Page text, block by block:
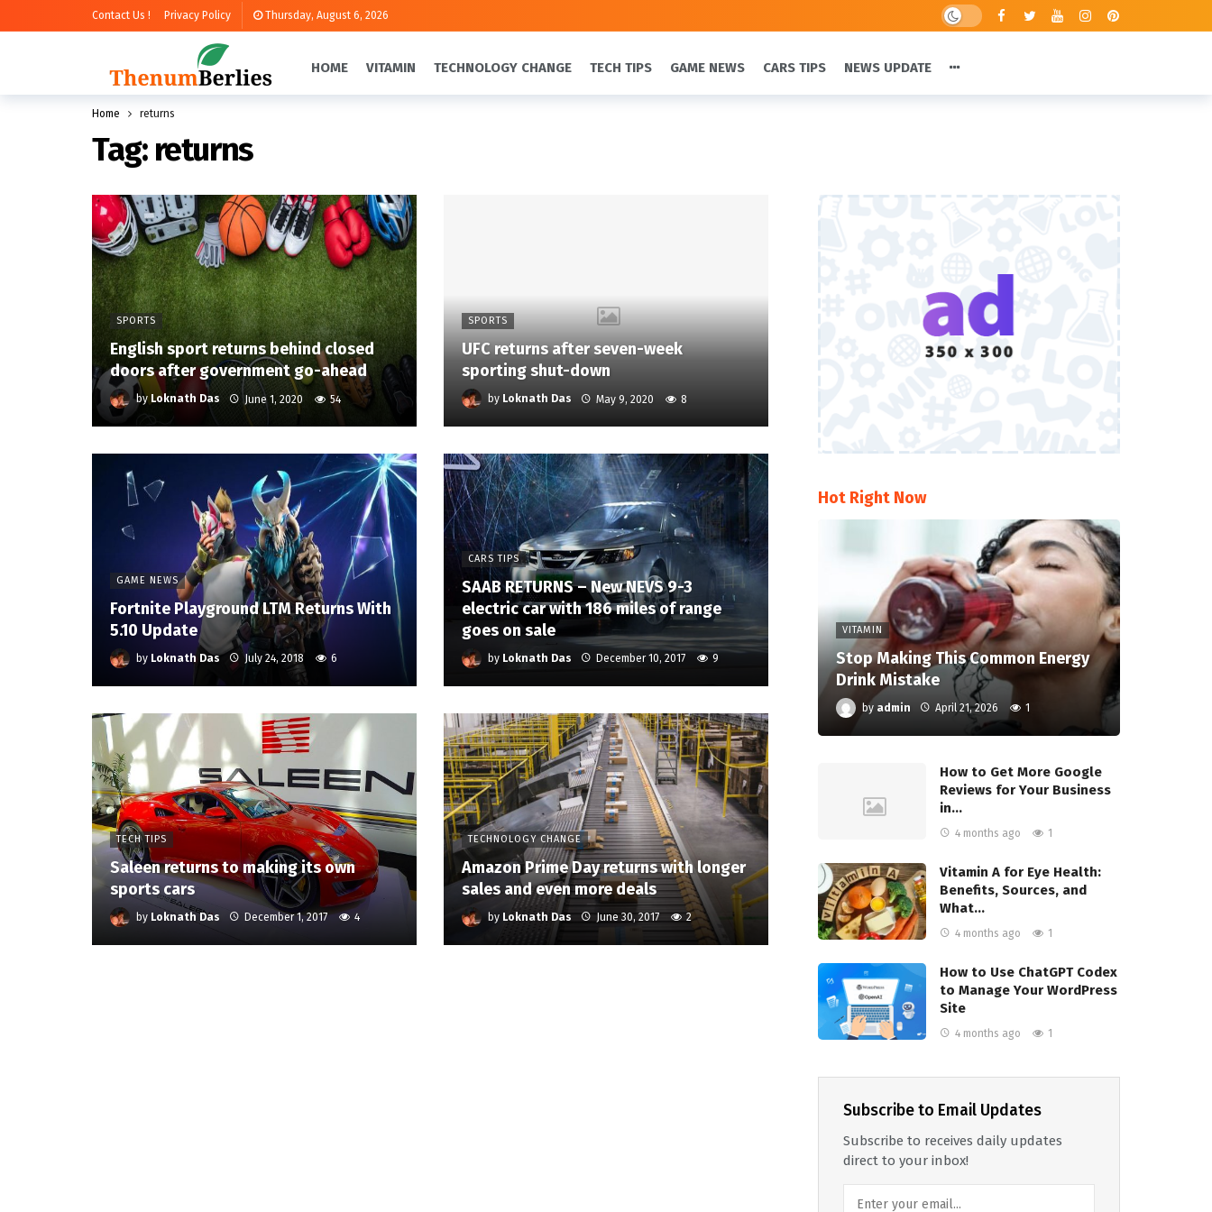
Contact Us ! Privacy Policy Thursday, August 6, 2026
HOME VITAMIN TECHNOLOGY CHANGE TECH TIPS GAME NEWS CARS TIPS NEWS UPDATE
Home returns
Tag: returns
SPORTS
English sport returns behind closed
doors after government go-ahead
by Loknath Das June 1, 2020 54
SPORTS
UFC returns after seven-week
sporting shut-down
by Loknath Das May 9, 2020 8
GAME NEWS
Fortnite Playground LTM Returns With
5.10 Update
by Loknath Das July 24, 2018 6
CARS TIPS
SAAB RETURNS – New NEVS 9-3
electric car with 186 miles of range
goes on sale
by Loknath Das December 10, 2017 9
TECH TIPS
Saleen returns to making its own
sports cars
by Loknath Das December 1, 2017 4
TECHNOLOGY CHANGE
Amazon Prime Day returns with longer
sales and even more deals
by Loknath Das June 30, 2017 2
Hot Right Now
VITAMIN
Stop Making This Common Energy
Drink Mistake
by admin April 21, 2026 1
How to Get More Google
Reviews for Your Business
in…
4 months ago 1
Vitamin A for Eye Health:
Benefits, Sources, and
What…
4 months ago 1
How to Use ChatGPT Codex
to Manage Your WordPress
Site
4 months ago 1
Subscribe to Email Updates
Subscribe to receives daily updates
direct to your inbox!